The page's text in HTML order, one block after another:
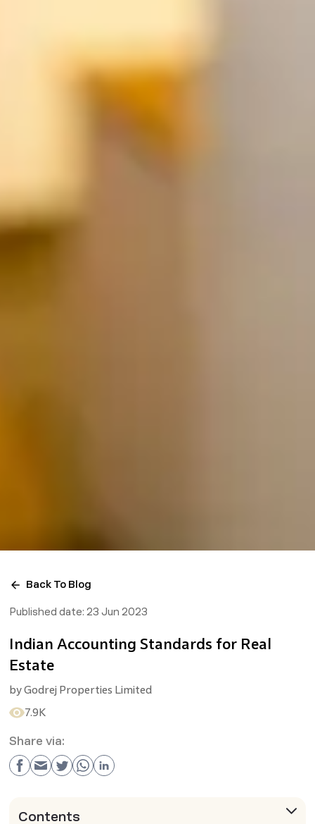
Back To Blog
Published date: 23 Jun 2023
Indian Accounting Standards for Real
Estate
byGodrej Properties Limited
7.9K
Share via:
Contents